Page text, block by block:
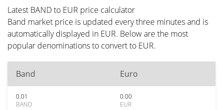
Latest BAND to EUR price calculator
Band market price is updated every three minutes and is
automatically displayed in EUR. Below are the most
popular denominations to convert to EUR.
Band Euro
0.01
BAND
0.00
EUR